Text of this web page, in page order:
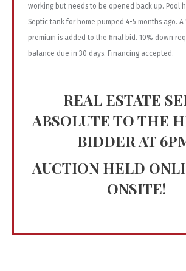
working but needs to be opened back up. Pool
Septic tank for home pumped 4-5 months ago. A
premium is added to the final bid. 10% down
balance due in 30 days. Financing accepted.
REAL ESTATE
ABSOLUTE TO THE
BIDDER AT
AUCTION HELD
ONSITE!